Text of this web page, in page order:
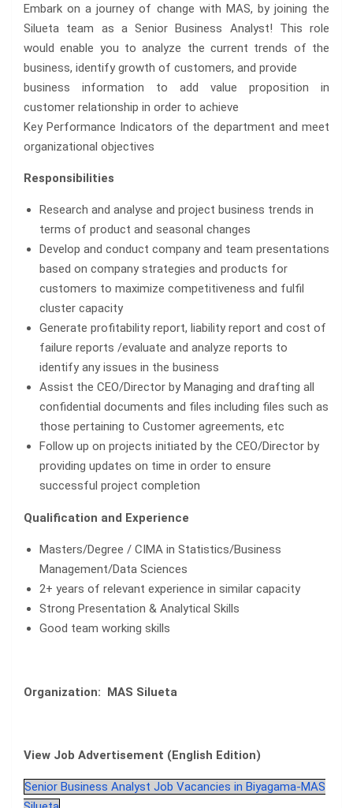
Embark on a journey of change with MAS, by joining the
Silueta team as a Senior Business Analyst! This role
would enable you to analyze the current trends of the
business, identify growth of customers, and provide
business information to add value proposition in
customer relationship in order to achieve
Key Performance Indicators of the department and meet
organizational objectives
Responsibilities
Research and analyse and project business trends in
terms of product and seasonal changes
Develop and conduct company and team presentations
based on company strategies and products for
customers to maximize competitiveness and fulfil
cluster capacity
Generate profitability report, liability report and cost of
failure reports /evaluate and analyze reports to
identify any issues in the business
Assist the CEO/Director by Managing and drafting all
confidential documents and files including files such as
those pertaining to Customer agreements, etc
Follow up on projects initiated by the CEO/Director by
providing updates on time in order to ensure
successful project completion
Qualification and Experience
Masters/Degree / CIMA in Statistics/Business
Management/Data Sciences
2+ years of relevant experience in similar capacity
Strong Presentation & Analytical Skills
Good team working skills
Organization: MAS Silueta
View Job Advertisement (English Edition)
Senior Business Analyst Job Vacancies in Biyagama-MAS